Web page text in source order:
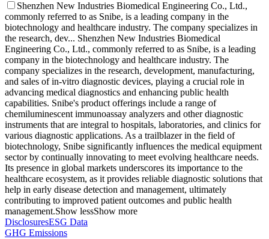
Shenzhen New Industries Biomedical Engineering Co., Ltd.,
commonly referred to as Snibe, is a leading company in the
biotechnology and healthcare industry. The company specializes in
the research, dev... Shenzhen New Industries Biomedical
Engineering Co., Ltd., commonly referred to as Snibe, is a leading
company in the biotechnology and healthcare industry. The
company specializes in the research, development, manufacturing,
and sales of in-vitro diagnostic devices, playing a crucial role in
advancing medical diagnostics and enhancing public health
capabilities. Snibe's product offerings include a range of
chemiluminescent immunoassay analyzers and other diagnostic
instruments that are integral to hospitals, laboratories, and clinics for
various diagnostic applications. As a trailblazer in the field of
biotechnology, Snibe significantly influences the medical equipment
sector by continually innovating to meet evolving healthcare needs.
Its presence in global markets underscores its importance to the
healthcare ecosystem, as it provides reliable diagnostic solutions that
help in early disease detection and management, ultimately
contributing to improved patient outcomes and public health
management.Show lessShow more
DisclosuresESG Data
GHG Emissions